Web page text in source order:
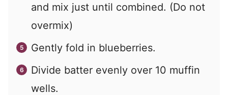
and mix just until combined. (Do not
overmix)
Gently fold in blueberries.
Divide batter evenly over 10 muffin
wells.